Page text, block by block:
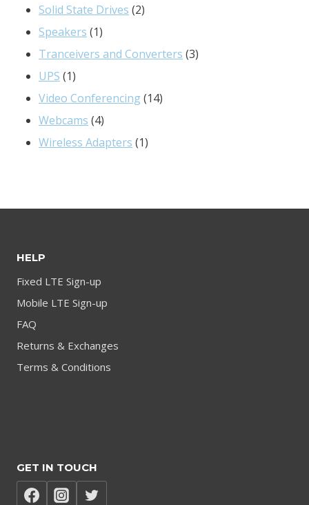
products
Solid State Drives 22
Speakers 11
product
Tranceivers and Converters 33
UPS 11
product
Video Conferencing 1414
Webcams 44
products
Wireless Adapters 11
HELP
Fixed LTE Sign-up
Mobile LTE Sign-up
FAQ
Returns & Exchanges
Terms & Conditions
GET IN TOUCH